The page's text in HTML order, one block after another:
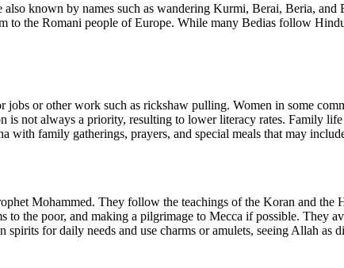
known by names such as wandering Kurmi, Berai, Beria,
to the Romani people of Europe. While many Bedias follow
or other work such as rickshaw pulling. Women in some
not always a priority, resulting to lower literacy rates. Family
family gatherings, prayers, and special meals that may
Mohammed. They follow the teachings of the Koran and the
the poor, and making a pilgrimage to Mecca if possible. They
for daily needs and use charms or amulets, seeing Allah as